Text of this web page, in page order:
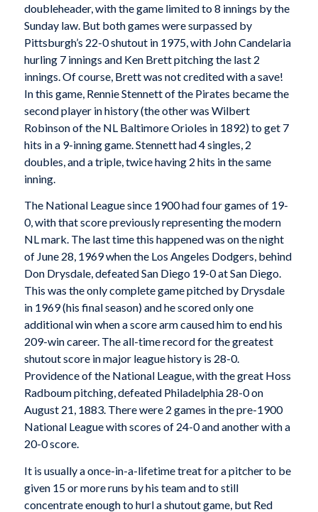
doubleheader, with the game limited to 8 innings by the
Sunday law. But both games were surpassed by
Pittsburgh’s 22-0 shutout in 1975, with John Candelaria
hurling 7 innings and Ken Brett pitching the last 2
innings. Of course, Brett was not credited with a save!
In this game, Rennie Stennett of the Pirates became the
second player in history (the other was Wilbert
Robinson of the NL Baltimore Orioles in 1892) to get 7
hits in a 9-inning game. Stennett had 4 singles, 2
doubles, and a triple, twice having 2 hits in the same
inning.
The National League since 1900 had four games of 19-
0, with that score previously representing the modern
NL mark. The last time this happened was on the night
of June 28, 1969 when the Los Angeles Dodgers, behind
Don Drysdale, defeated San Diego 19-0 at San Diego.
This was the only complete game pitched by Drysdale
in 1969 (his final season) and he scored only one
additional win when a score arm caused him to end his
209-win career. The all-time record for the greatest
shutout score in major league history is 28-0.
Providence of the National League, with the great Hoss
Radboum pitching, defeated Philadelphia 28-0 on
August 21, 1883. There were 2 games in the pre-1900
National League with scores of 24-0 and another with a
20-0 score.
It is usually a once-in-a-lifetime treat for a pitcher to be
given 15 or more runs by his team and to still
concentrate enough to hurl a shutout game, but Red